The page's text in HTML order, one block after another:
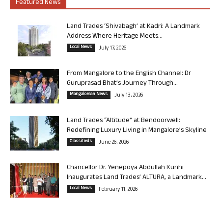
Featured News
Land Trades ‘Shivabagh’ at Kadri: A Landmark
Address Where Heritage Meets...
Local News July 17, 2026
From Mangalore to the English Channel: Dr
Guruprasad Bhat’s Journey Through...
Mangalorean News July 13, 2026
Land Trades “Altitude” at Bendoorwell:
Redefining Luxury Living in Mangalore’s Skyline
Classifieds June 26, 2026
Chancellor Dr. Yenepoya Abdullah Kunhi
Inaugurates Land Trades’ ALTURA, a Landmark...
Local News February 11, 2026